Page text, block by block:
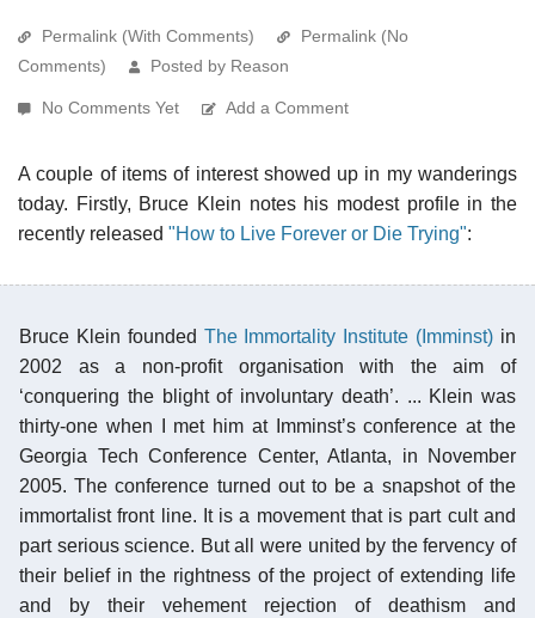
Permalink (With Comments)
Permalink (No
Comments)
Posted by Reason
No Comments Yet Add a Comment
A couple of items of interest showed up in my wanderings
today. Firstly, Bruce Klein notes his modest profile in the
recently released "How to Live Forever or Die Trying":
Bruce Klein founded The Immortality Institute (Imminst) in
2002 as a non-profit organisation with the aim of
‘conquering the blight of involuntary death’. ... Klein was
thirty-one when I met him at Imminst’s conference at the
Georgia Tech Conference Center, Atlanta, in November
2005. The conference turned out to be a snapshot of the
immortalist front line. It is a movement that is part cult and
part serious science. But all were united by the fervency of
their belief in the rightness of the project of extending life
and by their vehement rejection of deathism and